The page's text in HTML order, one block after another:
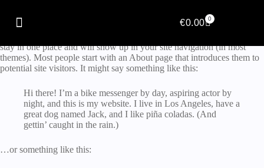
€0.00 0
stay in one place and will show up in your site navigation (in most
themes). Most people start with an About page that introduces them to
potential site visitors. It might say something like this:
Hi there! I’m a bike messenger by day, aspiring actor by
night, and this is my website. I live in Los Angeles, have a
great dog named Jack, and I like piña coladas. (And
gettin’ caught in the rain.)
…or something like this: